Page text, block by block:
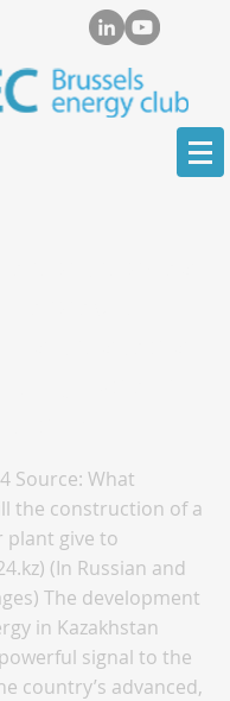
Source: What
the construction of a
plant give to
(In Russian and
The development
in Kazakhstan
signal to the
country’s advanced,